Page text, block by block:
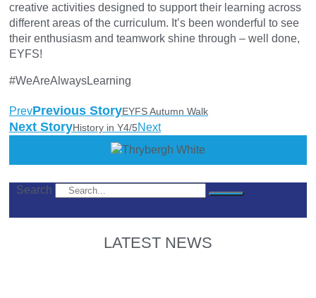
creative activities designed to support their learning across
different areas of the curriculum. It’s been wonderful to see
their enthusiasm and teamwork shine through – well done,
EYFS!
#WeAreAlwaysLearning
PrevPrevious StoryEYFS Autumn Walk
Next StoryHistory in Y4/5Next
Search
LATEST NEWS